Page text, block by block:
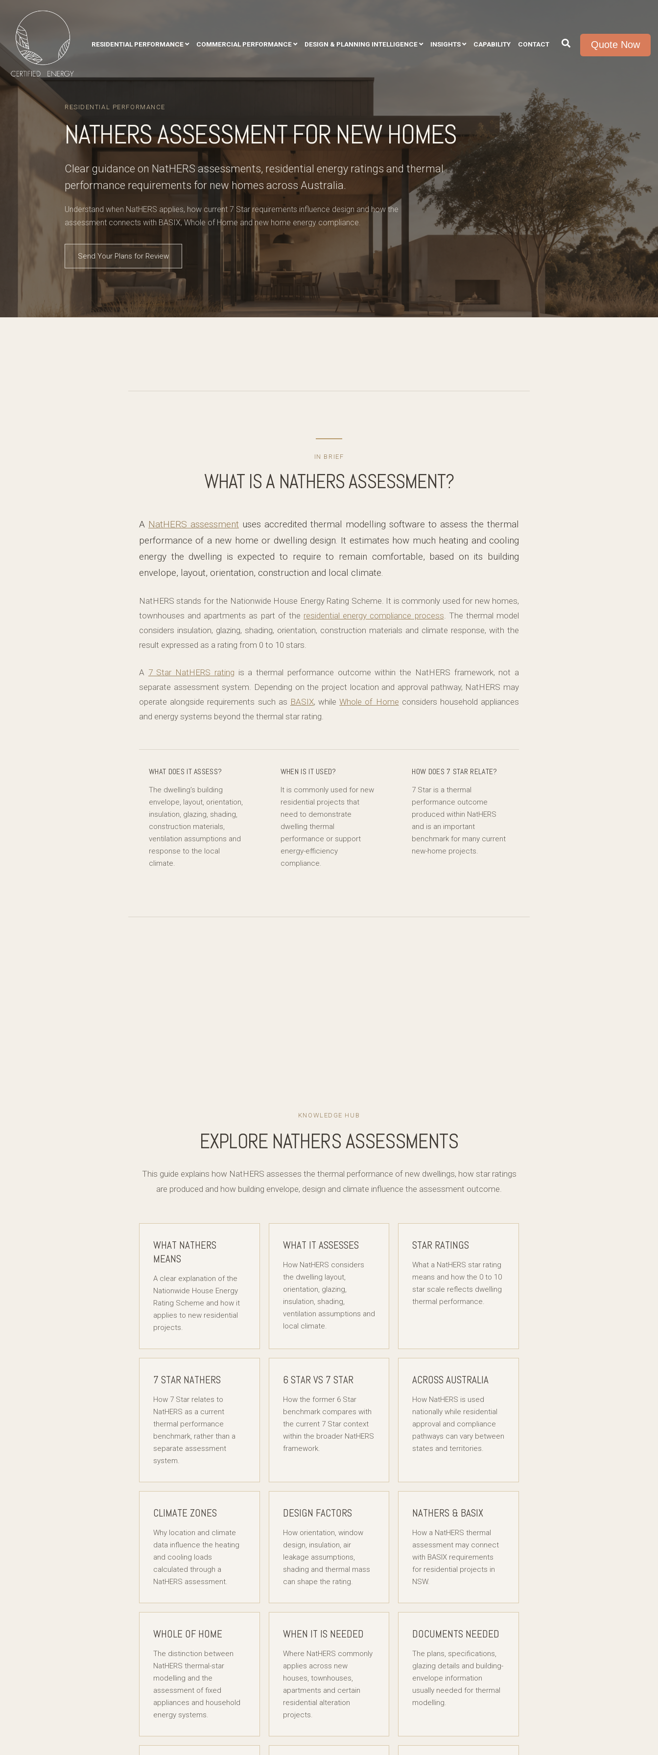
Quote Now
RESIDENTIAL PERFORMANCE COMMERCIAL PERFORMANCE DESIGN & PLANNING INTELLIGENCE INSIGHTS CAPABILITY CONTACT
RESIDENTIAL PERFORMANCE
NATHERS ASSESSMENT FOR NEW HOMES
Clear guidance on NatHERS assessments, residential energy ratings and thermal
performance requirements for new homes across Australia.
Understand when NatHERS applies, how current 7 Star requirements influence design and how the
assessment connects with BASIX, Whole of Home and new home energy compliance.
Send Your Plans for Review
IN BRIEF
WHAT IS A NATHERS ASSESSMENT?
A NatHERS assessment uses accredited thermal modelling software to assess the thermal
performance of a new home or dwelling design. It estimates how much heating and cooling
energy the dwelling is expected to require to remain comfortable, based on its building
envelope, layout, orientation, construction and local climate.
NatHERS stands for the Nationwide House Energy Rating Scheme. It is commonly used for new homes,
townhouses and apartments as part of the residential energy compliance process. The thermal model
considers insulation, glazing, shading, orientation, construction materials and climate response, with the
result expressed as a rating from 0 to 10 stars.
A 7 Star NatHERS rating is a thermal performance outcome within the NatHERS framework, not a
separate assessment system. Depending on the project location and approval pathway, NatHERS may
operate alongside requirements such as BASIX, whileWhole of Home considers household appliances
and energy systems beyond the thermal star rating.
WHAT DOES IT ASSESS?
The dwelling’s building
envelope, layout, orientation,
insulation, glazing, shading,
construction materials,
ventilation assumptions and
response to the local
climate.
WHEN IS IT USED?
It is commonly used for new
residential projects that
need to demonstrate
dwelling thermal
performance or support
energy-efficiency
compliance.
HOW DOES 7 STAR RELATE?
7 Star is a thermal
performance outcome
produced within NatHERS
and is an important
benchmark for many current
new-home projects.
KNOWLEDGE HUB
EXPLORE NATHERS ASSESSMENTS
This guide explains how NatHERS assesses the thermal performance of new dwellings, how star ratings
are produced and how building envelope, design and climate influence the assessment outcome.
WHAT NATHERS
MEANS
A clear explanation of the
Nationwide House Energy
Rating Scheme and how it
applies to new residential
projects.
WHAT IT ASSESSES
How NatHERS considers
the dwelling layout,
orientation, glazing,
insulation, shading,
ventilation assumptions and
local climate.
STAR RATINGS
What a NatHERS star rating
means and how the 0 to 10
star scale reflects dwelling
thermal performance.
7 STAR NATHERS
How 7 Star relates to
NatHERS as a current
thermal performance
benchmark, rather than a
separate assessment
system.
6 STAR VS 7 STAR
How the former 6 Star
benchmark compares with
the current 7 Star context
within the broader NatHERS
framework.
ACROSS AUSTRALIA
How NatHERS is used
nationally while residential
approval and compliance
pathways can vary between
states and territories.
CLIMATE ZONES
Why location and climate
data influence the heating
and cooling loads
calculated through a
NatHERS assessment.
DESIGN FACTORS
How orientation, window
design, insulation, air
leakage assumptions,
shading and thermal mass
can shape the rating.
NATHERS & BASIX
How a NatHERS thermal
assessment may connect
with BASIX requirements
for residential projects in
NSW.
WHOLE OF HOME
The distinction between
NatHERS thermal-star
modelling and the
assessment of fixed
appliances and household
energy systems.
WHEN IT IS NEEDED
Where NatHERS commonly
applies across new
houses, townhouses,
apartments and certain
residential alteration
projects.
DOCUMENTS NEEDED
The plans, specifications,
glazing details and building-
envelope information
usually needed for thermal
modelling.